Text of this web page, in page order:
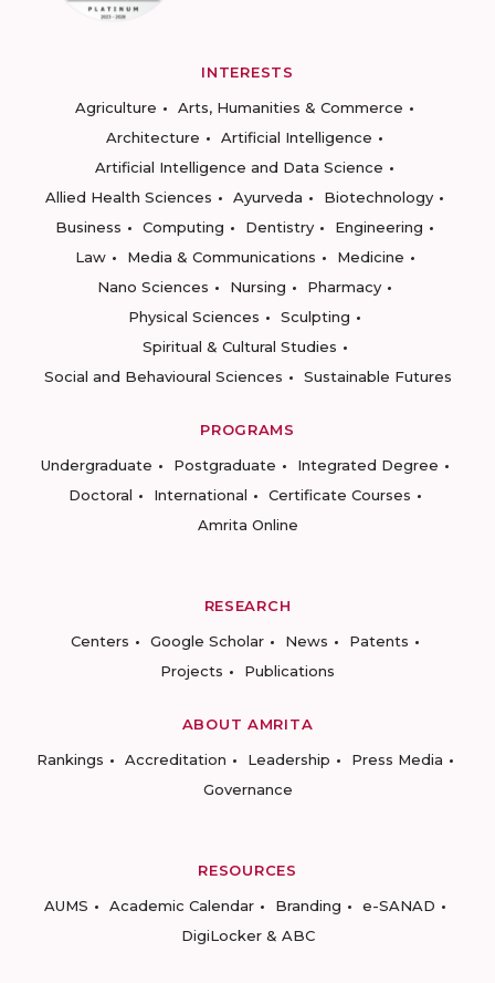
INTERESTS
Agriculture
Arts, Humanities & Commerce
Architecture
Artificial Intelligence
Artificial Intelligence and Data Science
Allied Health Sciences
Ayurveda
Biotechnology
Business
Computing Dentistry
Engineering
Law
Media & Communications
Medicine
Nano Sciences
Nursing
Pharmacy
Physical Sciences
Sculpting
Spiritual & Cultural Studies
Social and Behavioural Sciences
Sustainable Futures
PROGRAMS
Undergraduate
Postgraduate
Integrated Degree
Doctoral
International
Certificate Courses
Amrita Online
RESEARCH
Centers
Google Scholar News
Patents
Projects
Publications
ABOUT AMRITA
Rankings
Accreditation Leadership
Press Media
Governance
RESOURCES
AUMS
Academic Calendar Branding
e-SANAD
DigiLocker & ABC